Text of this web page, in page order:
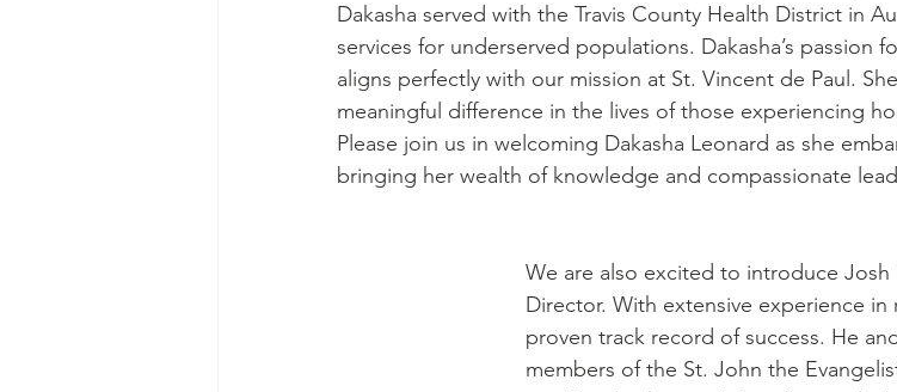
Dakasha served with the Travis County Health District in
services for underserved populations. Dakasha’s passion
aligns perfectly with our mission at St. Vincent de Paul.
meaningful difference in the lives of those experiencing
Please join us in welcoming Dakasha Leonard as she
bringing her wealth of knowledge and compassionate
We are also excited to introduce Josh
Director. With extensive experience in
proven track record of success. He
members of the St. John the